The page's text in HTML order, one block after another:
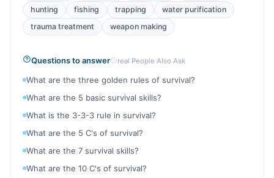
hunting
fishing trapping
water purification
trauma treatment
weapon making
Questions to answer real People Also Ask
What are the three golden rules of survival?
What are the 5 basic survival skills?
What is the 3-3-3 rule in survival?
What are the 5 C's of survival?
What are the 7 survival skills?
What are the 10 C's of survival?